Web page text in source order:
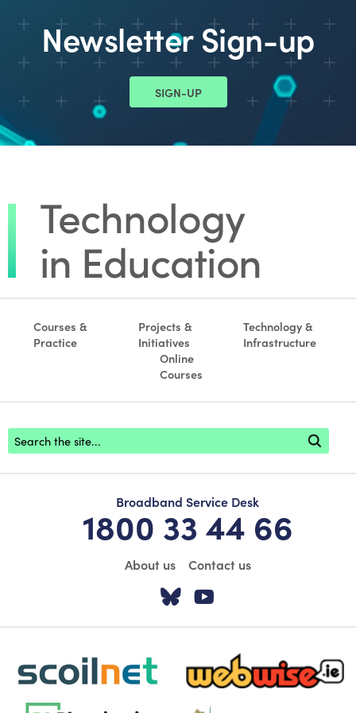
Newsletter Sign-up
SIGN-UP
Courses &
Practice
Projects &
Initiatives
Technology &
Infrastructure
Online
Courses
Footer search
Broadband Service Desk
1800 33 44 66
About us Contact us
Visit our Twitter
scoilnet-footer-logo3 webwise-logo-sticky
dlplanning-footer-logo-5 Oide_Mark_Std_Colour[1]